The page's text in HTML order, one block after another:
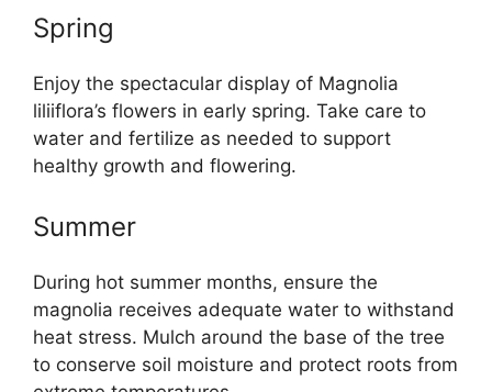
Spring
Enjoy the spectacular display of Magnolia
liliiflora’s flowers in early spring. Take care to
water and fertilize as needed to support
healthy growth and flowering.
Summer
During hot summer months, ensure the
magnolia receives adequate water to withstand
heat stress. Mulch around the base of the tree
to conserve soil moisture and protect roots from